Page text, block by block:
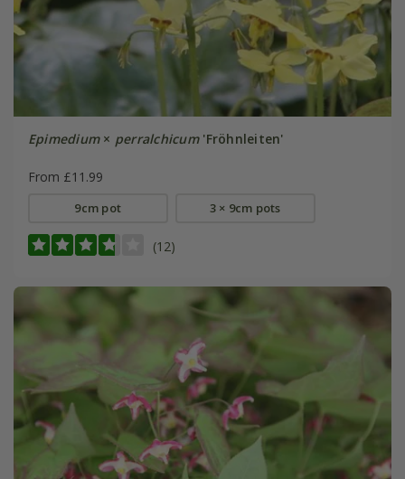
Epimedium× perralchicum'Fröhnleiten'
From £11.99
9cm pot 3 × 9cm pots
(12)